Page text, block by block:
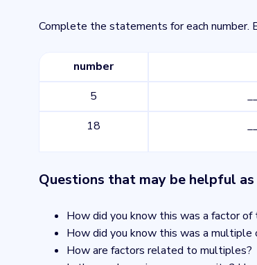
Complete the statements for each number.
number
5
18
Questions that may be helpful
How did you know this was a factor of
How did you know this was a multiple
How are factors related to multiples?